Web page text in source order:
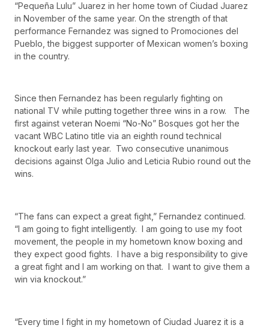
“Pequeña Lulu” Juarez in her home town of Ciudad Juarez
in November of the same year. On the strength of that
performance Fernandez was signed to Promociones del
Pueblo, the biggest supporter of Mexican women’s boxing
in the country.
Since then Fernandez has been regularly fighting on
national TV while putting together three wins in a row. The
first against veteran Noemi “No-No” Bosques got her the
vacant WBC Latino title via an eighth round technical
knockout early last year. Two consecutive unanimous
decisions against Olga Julio and Leticia Rubio round out the
wins.
“The fans can expect a great fight,” Fernandez continued.
“I am going to fight intelligently. I am going to use my foot
movement, the people in my hometown know boxing and
they expect good fights. I have a big responsibility to give
a great fight and I am working on that. I want to give them a
win via knockout.”
“Every time I fight in my hometown of Ciudad Juarez it is a